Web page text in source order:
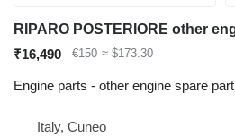
₹16,490 €150 ≈ $173.30
Engine parts - other engine spare part
Italy, Cuneo